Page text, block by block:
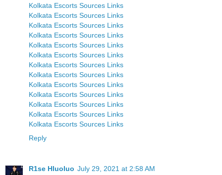
Kolkata Escorts Sources Links
Kolkata Escorts Sources Links
Kolkata Escorts Sources Links
Kolkata Escorts Sources Links
Kolkata Escorts Sources Links
Kolkata Escorts Sources Links
Kolkata Escorts Sources Links
Kolkata Escorts Sources Links
Kolkata Escorts Sources Links
Kolkata Escorts Sources Links
Kolkata Escorts Sources Links
Kolkata Escorts Sources Links
Kolkata Escorts Sources Links
Reply
R1se Hluoluo July 29, 2021 at 2:58 AM